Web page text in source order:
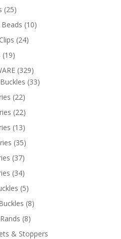
2525
products
1010
2424
1919
products
329329
products
3333
2222
products
2222
products
1313
products
3535
products
3737
products
3434
products
55
products
88
88
& Stoppers